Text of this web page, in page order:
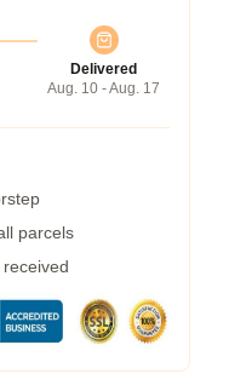
Delivered
Aug. 10 - Aug. 17
parcels